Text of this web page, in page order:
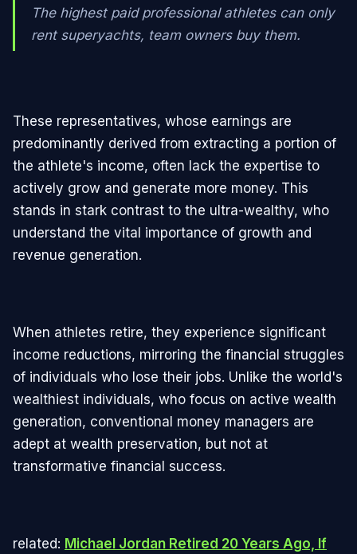
The highest paid professional athletes can only
rent superyachts, team owners buy them.
These representatives, whose earnings are
predominantly derived from extracting a portion of
the athlete's income, often lack the expertise to
actively grow and generate more money. This
stands in stark contrast to the ultra-wealthy, who
understand the vital importance of growth and
revenue generation.
When athletes retire, they experience significant
income reductions, mirroring the financial struggles
of individuals who lose their jobs. Unlike the world's
wealthiest individuals, who focus on active wealth
generation, conventional money managers are
adept at wealth preservation, but not at
transformative financial success.
related: Michael Jordan Retired 20 Years Ago, If